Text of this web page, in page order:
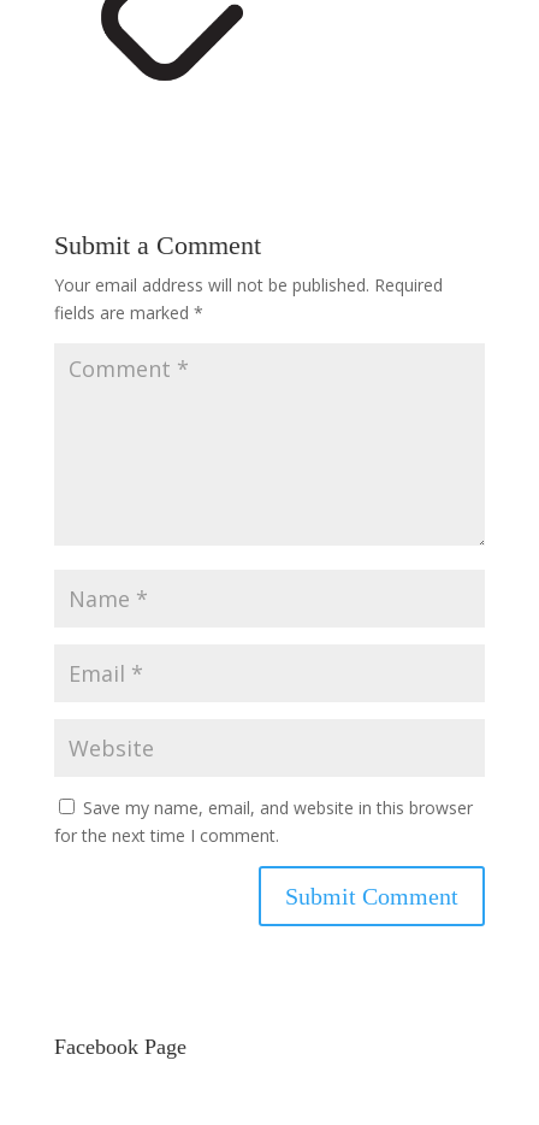
Submit a Comment
Your email address will not be published. Required
fields are marked *
Save my name, email, and website in this browser
for the next time I comment.
Facebook Page